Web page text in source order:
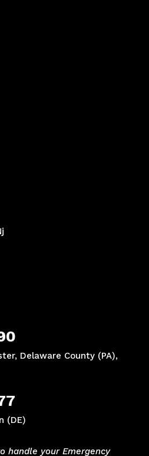
Delaware County (PA),
(DE)
handle your Emergency